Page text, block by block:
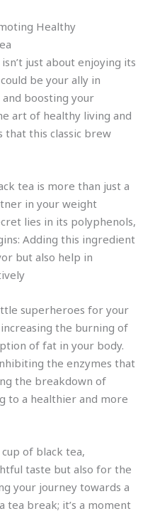
Healthy
just about enjoying its
be your ally in
boosting your
art of healthy living and
this classic brew
tea is more than just a
in your weight
lies in its polyphenols,
Adding this ingredient
but also help in
superheroes for your
the burning of
of fat in your body.
the enzymes that
the breakdown of
to a healthier and more
of black tea,
taste but also for the
your journey towards a
tea break; it’s a moment